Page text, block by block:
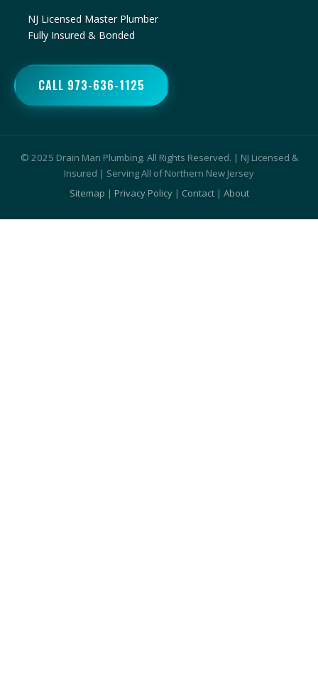
NJ Licensed Master Plumber
Fully Insured & Bonded
CALL 973-636-1125
© 2025 Drain Man Plumbing. All Rights Reserved. | NJ Licensed &
Insured | Serving All of Northern New Jersey
Sitemap | Privacy Policy| Contact| About